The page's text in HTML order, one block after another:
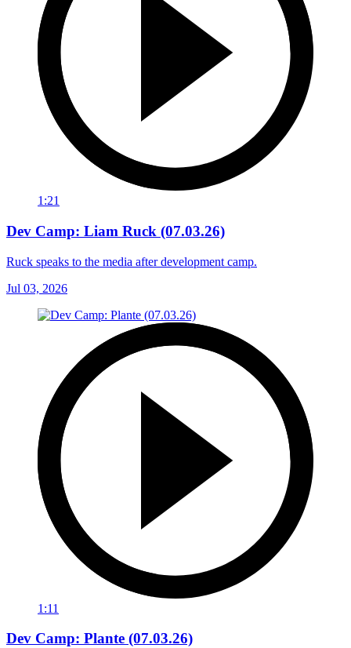
1:21
Dev Camp: Liam Ruck (07.03.26)
Ruck speaks to the media after development camp.
Jul 03, 2026
1:11
Dev Camp: Plante (07.03.26)